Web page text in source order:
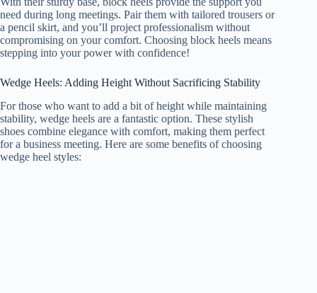
need during long meetings. Pair them with tailored trousers or
a pencil skirt, and you’ll project professionalism without
compromising on your comfort. Choosing block heels means
stepping into your power with confidence!
Wedge Heels: Adding Height Without Sacrificing Stability
For those who want to add a bit of height while maintaining
stability, wedge heels are a fantastic option. These stylish
shoes combine elegance with comfort, making them perfect
for a business meeting. Here are some benefits of choosing
wedge heel styles: